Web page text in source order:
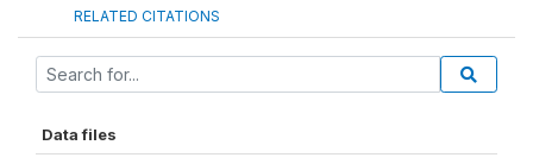
RELATED CITATIONS
Data files